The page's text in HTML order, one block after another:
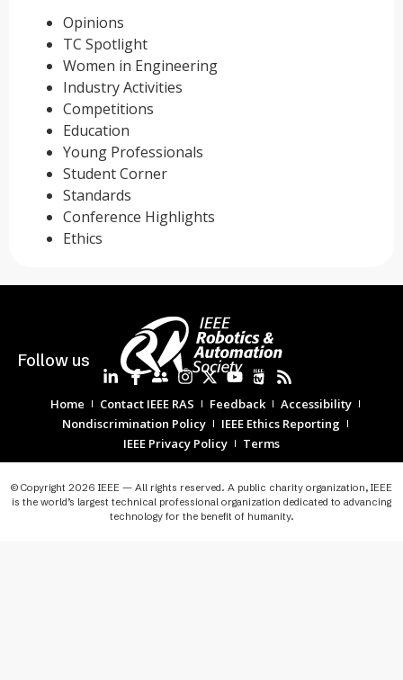
Opinions
TC Spotlight
Women in Engineering
Industry Activities
Competitions
Education
Young Professionals
Student Corner
Standards
Conference Highlights
Ethics
Follow us
Home Contact IEEE RAS Feedback
Accessibility
Nondiscrimination Policy
IEEE Ethics Reporting
IEEE Privacy Policy
Terms
© Copyright 2026 IEEE — All rights reserved. A public charity organization, IEEE
is the world’s largest technical professional organization dedicated to advancing
technology for the benefit of humanity.